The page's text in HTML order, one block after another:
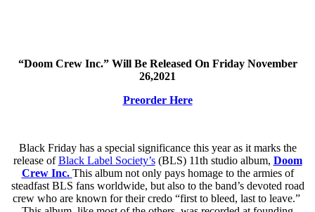
“Doom Crew Inc.” Will Be Released On Friday November
26,2021
Preorder Here
Black Friday has a special significance this year as it marks the
release ofBlack Label Society’s(BLS) 11th studio album, Doom
Crew Inc. This album not only pays homage to the armies of
steadfast BLS fans worldwide, but also to the band’s devoted road
crew who are known for their credo “first to bleed, last to leave.”